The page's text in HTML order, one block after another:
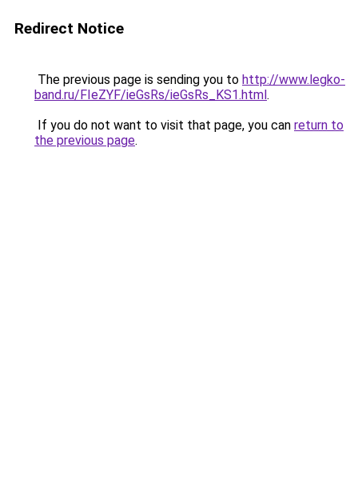
Redirect Notice
The previous page is sending you to http://www.legko-
band.ru/FIeZYF/ieGsRs/ieGsRs_KS1.html.
If you do not want to visit that page, you can return to
the previous page.